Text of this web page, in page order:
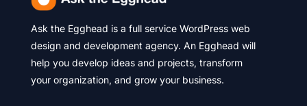
Ask the Egghead is a full service WordPress web
design and development agency. An Egghead will
help you develop ideas and projects, transform
your organization, and grow your business.